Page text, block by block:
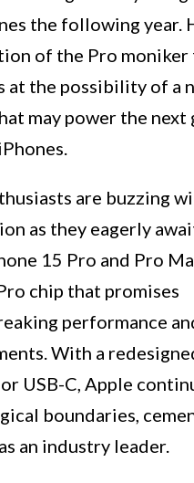
the following year.
of the Pro moniker
at the possibility of a
may power the
are buzzing
as they eagerly
15 Pro and Pro
chip that promises
performance
With a
USB-C, Apple
boundaries,
an industry leader.